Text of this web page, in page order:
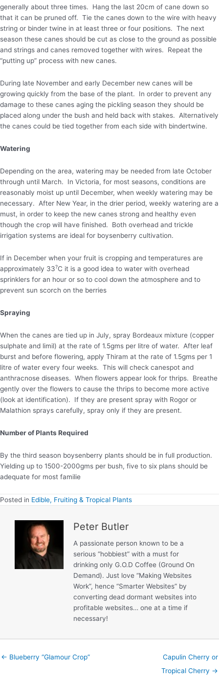
generally about three times. Hang the last 20cm of cane down so
that it can be pruned off. Tie the canes down to the wire with heavy
string or binder twine in at least three or four positions. The next
season these canes should be cut as close to the ground as possible
and strings and canes removed together with wires. Repeat the
“putting up” process with new canes.
During late November and early December new canes will be
growing quickly from the base of the plant. In order to prevent any
damage to these canes aging the pickling season they should be
placed along under the bush and held back with stakes. Alternatively
the canes could be tied together from each side with bindertwine.
Watering
Depending on the area, watering may be needed from late October
through until March. In Victoria, for most seasons, conditions are
reasonably moist up until December, when weekly watering may be
necessary. After New Year, in the drier period, weekly watering are a
must, in order to keep the new canes strong and healthy even
though the crop will have finished. Both overhead and trickle
irrigation systems are ideal for boysenberry cultivation.
If in December when your fruit is cropping and temperatures are
approximately 33?C it is a good idea to water with overhead
sprinklers for an hour or so to cool down the atmosphere and to
prevent sun scorch on the berries
Spraying
When the canes are tied up in July, spray Bordeaux mixture (copper
sulphate and limil) at the rate of 1.5gms per litre of water. After leaf
burst and before flowering, apply Thiram at the rate of 1.5gms per 1
litre of water every four weeks. This will check canespot and
anthracnose diseases. When flowers appear look for thrips. Breathe
gently over the flowers to cause the thrips to become more active
(look at identification). If they are present spray with Rogor or
Malathion sprays carefully, spray only if they are present.
Number of Plants Required
By the third season boysenberry plants should be in full production.
Yielding up to 1500-2000gms per bush, five to six plans should be
adequate for most familie
Posted in Edible, Fruiting & Tropical Plants
Peter Butler
A passionate person known to be a
serious “hobbiest” with a must for
drinking only G.O.D Coffee (Ground On
Demand). Just love “Making Websites
Work”, hence “Smarter Websites” by
converting dead dormant websites into
profitable websites… one at a time if
necessary!
← Blueberry “Glamour Crop”
Capulin Cherry or
Tropical Cherry →